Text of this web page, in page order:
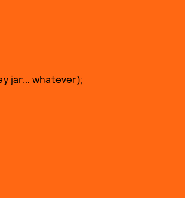
jar… whatever);